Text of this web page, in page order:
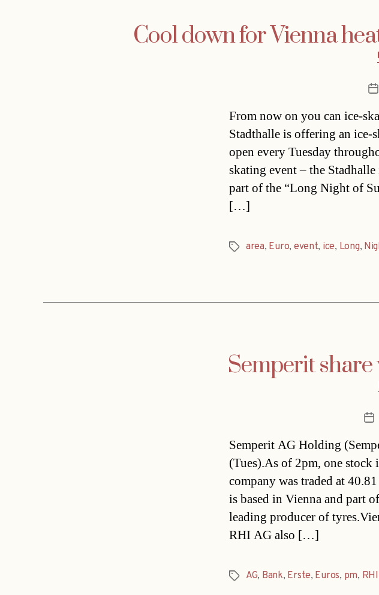
Cool down for Vienna
From now on you can ice-
Stadthalle is offering an ice-
open every Tuesday
skating event – the
part of the “Long Night of
[…]
Tagsarea, Euro, event, ice, Long,
Semperit
Semperit AG Holding
(Tues).As of 2pm, one
company was traded at
is based in Vienna and part
leading producer of
RHI AG also […]
TagsAG, Bank, Erste, Euros, pm, RHI